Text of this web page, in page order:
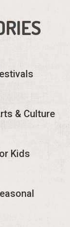
& Culture
Kids